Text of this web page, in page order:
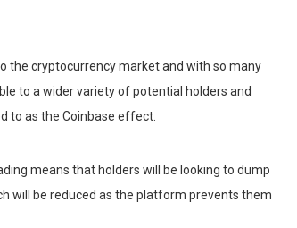
the cryptocurrency market and with so many
to a wider variety of potential holders and
to as the Coinbase effect.
means that holders will be looking to dump
will be reduced as the platform prevents them